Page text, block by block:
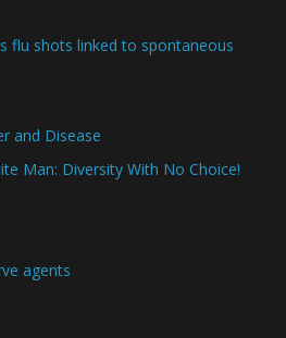
flu shots linked to spontaneous
and Disease
Man: Diversity With No Choice!
agents